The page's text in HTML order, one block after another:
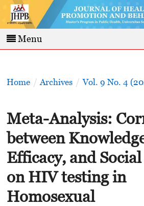
Menu
Home / Archives / Vol. 9 No. 4
Meta-Analysis:
between
Efficacy, and
on HIV testing in
Homosexual